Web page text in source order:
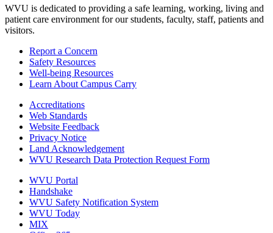
WVU is dedicated to providing a safe learning, working, living and
patient care environment for our students, faculty, staff, patients and
visitors.
Report a Concern
Safety Resources
Well-being Resources
Learn About Campus Carry
Accreditations
Web Standards
Website Feedback
Privacy Notice
Land Acknowledgement
WVU Research Data Protection Request Form
WVU Portal
Handshake
WVU Safety Notification System
WVU Today
MIX